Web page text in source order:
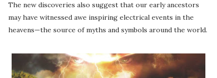
The new discoveries also suggest that our early ancestors
may have witnessed awe inspiring electrical events in the
heavens—the source of myths and symbols around the world.